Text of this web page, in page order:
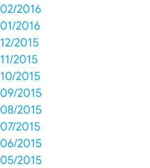
02/2016
01/2016
12/2015
11/2015
10/2015
09/2015
08/2015
07/2015
06/2015
05/2015